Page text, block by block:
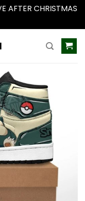
AFTER CHRISTMAS